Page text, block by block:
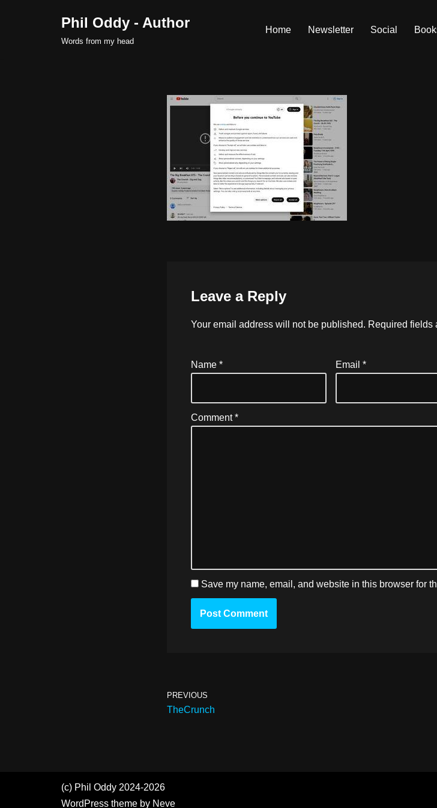
Phil Oddy - Author
Words from my head
Home Newsletter Social
Leave a Reply
Your email address will not be published. Required fields
Name * Email *
Comment*
Save my name, email, and website in this browser for
PREVIOUS
TheCrunch
(c) Phil Oddy 2024-2026
WordPress theme by Neve